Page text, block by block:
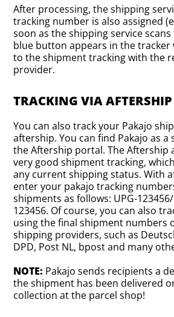
After processing, the shipping
tracking number is also assigned
soon as the shipping service
blue button appears in the tracker
to the shipment tracking with the
provider.
TRACKING VIA AFTERSHIP
You can also track your Pakajo
aftership. You can find Pakajo as a
the Aftership portal. The Aftership
very good shipment tracking,
any current shipping status. With
enter your pakajo tracking
shipments as follows: UPG-
123456. Of course, you can also
using the final shipment numbers
shipping providers, such as
DPD, Post NL, bpost and many
NOTE: Pakajo sends recipients a
the shipment has been delivered
collection at the parcel shop!